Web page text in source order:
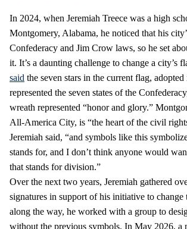
In 2024, when Jeremiah Treece was a high
Montgomery, Alabama, he noticed that his
Confederacy and Jim Crow laws, so he set
it. It’s a daunting challenge to change a city’s
said the seven stars in the current flag,
represented the seven states of the
wreath represented “honor and glory.”
All-America City, is “the heart of the civil
Jeremiah said, “and symbols like this
stands for, and I don’t think anyone would
that stands for division.”
Over the next two years, Jeremiah gathered
signatures in support of his initiative to change
along the way, he worked with a group to
without the previous symbols. In May 2026, a